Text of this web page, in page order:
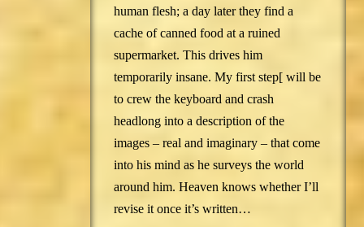
human flesh; a day later they find a
cache of canned food at a ruined
supermarket. This drives him
temporarily insane. My first step[ will be
to crew the keyboard and crash
headlong into a description of the
images – real and imaginary – that come
into his mind as he surveys the world
around him. Heaven knows whether I’ll
revise it once it’s written…